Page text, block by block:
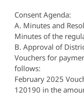
Consent Agenda:
A. Minutes and
Minutes of the
B. Approval of
Vouchers for
follows:
February 2025
120190 in the